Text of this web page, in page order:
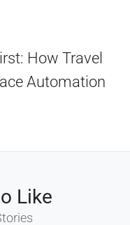
How Travel
Automation
Like